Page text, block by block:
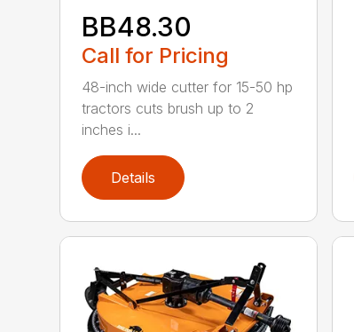
BB48.30
Call for Pricing
48-inch wide cutter for 15-50 hp
tractors cuts brush up to 2
inches i...
Details